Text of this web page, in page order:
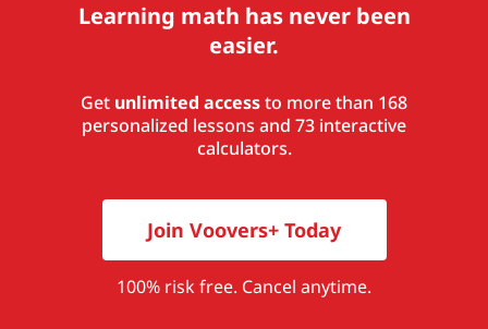
Learning math has never been
easier.
Get unlimited accessto more than 168
personalized lessons and 73 interactive
calculators.
Join Voovers+ Today
100% risk free. Cancel anytime.